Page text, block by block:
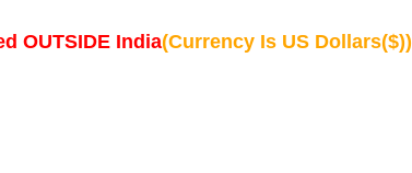
OUTSIDE India(Currency Is US Dollars($))